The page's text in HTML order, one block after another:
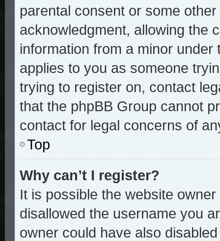
parental consent or some
acknowledgment, allowing the
information from a minor
applies to you as someone
trying to register on, contact
that the phpBB Group cannot
contact for legal concerns of
Top
Why can’t I register?
It is possible the website
disallowed the username you
owner could have also